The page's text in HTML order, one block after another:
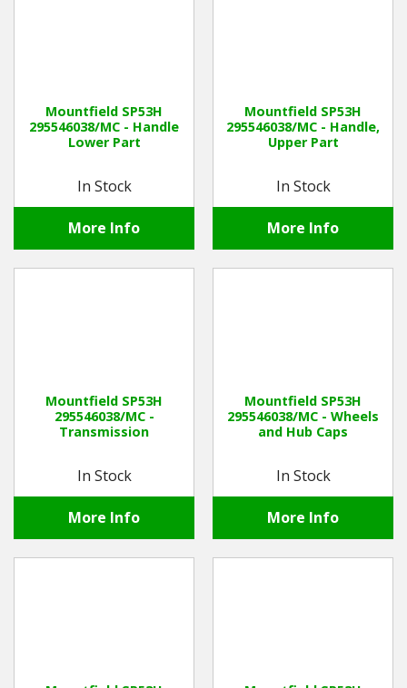
Mountfield SP53H
295546038/MC - Handle
Lower Part
In Stock
More Info
Mountfield SP53H
295546038/MC - Handle,
Upper Part
In Stock
More Info
Mountfield SP53H
295546038/MC -
Transmission
In Stock
More Info
Mountfield SP53H
295546038/MC - Wheels
and Hub Caps
In Stock
More Info